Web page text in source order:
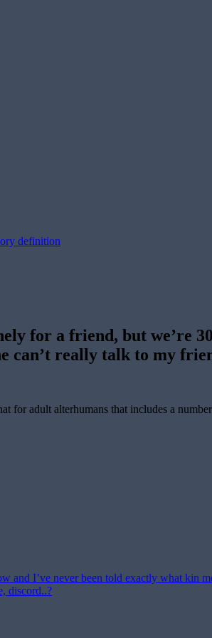
definition
for a friend, but we’re
can’t really talk to my
for adult alterhumans that includes a
and I’ve never been told exactly what kin
discord..?